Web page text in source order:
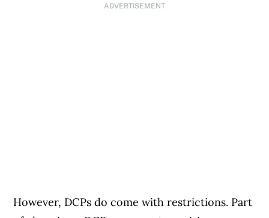
ADVERTISEMENT
However, DCPs do come with restrictions. Part